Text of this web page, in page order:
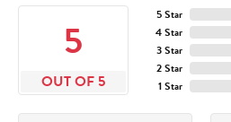
5
OUT OF 5
5 Star
4 Star
3 Star
2 Star
1 Star